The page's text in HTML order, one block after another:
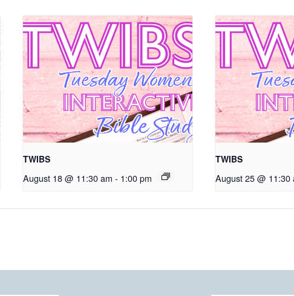
TWIBS
August 18 @ 11:30 am - 1:00 pm
TWIBS
August 25 @ 11:30